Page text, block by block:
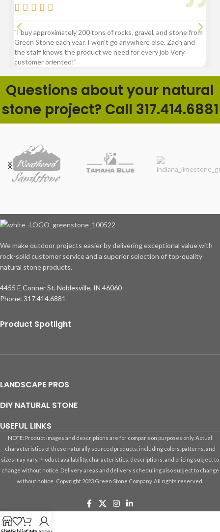
    
"I buy approximately 200 tons of rocks, gravel, and stone from
Green Stone each year. I won't go anywhere else. Zach and
the staff knows the product we need for every job Very
customer oriented!"
Questions about your natural
stone project? Call 317.414.6881
We make outdoor projects easier by delivering exceptional value with
rock-solid customer service and a superior selection of top-quality
natural stone products.
4455 E Conner St. Noblesville, IN 46060
Phone: 317.414.6881
Product Spotlight
LANDSCAPE PROS
DIY NATURAL STONE
USEFUL LINKS
NOTE: Product images and descriptions are for comparison purposes only. Actual
characteristics of these naturally sourced products, including colors, patterns, and
sizes may vary. Product availability, characteristics, descriptions, and pricing subject to
change without notice. Delivery areas and delivery scheduling also subject to change
without notice. Copyright 2023 Green Stone Company. All rights reserved.